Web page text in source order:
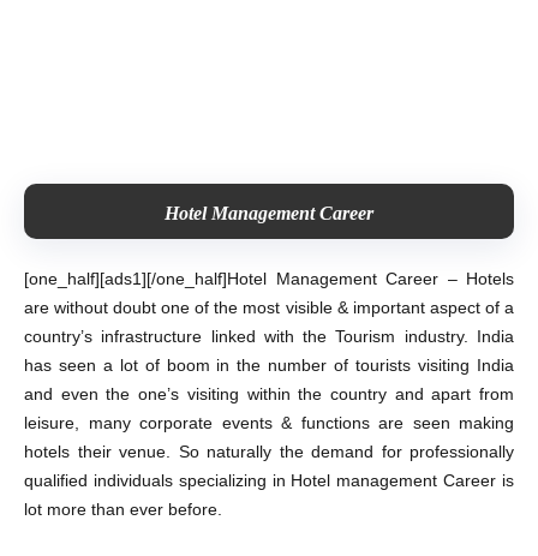
Hotel Management Career
[one_half][ads1][/one_half]Hotel Management Career – Hotels
are without doubt one of the most visible & important aspect of a
country’s infrastructure linked with the Tourism industry. India
has seen a lot of boom in the number of tourists visiting India
and even the one’s visiting within the country and apart from
leisure, many corporate events & functions are seen making
hotels their venue. So naturally the demand for professionally
qualified individuals specializing in Hotel management Career is
lot more than ever before.